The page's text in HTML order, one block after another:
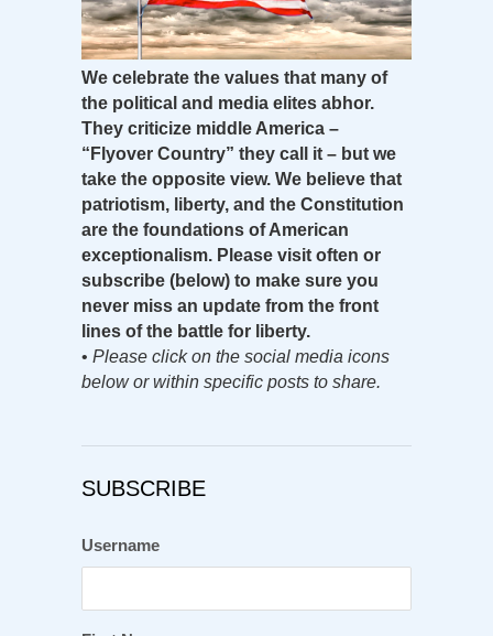
We celebrate the values that many of
the political and media elites abhor.
They criticize middle America –
“Flyover Country” they call it – but we
take the opposite view. We believe that
patriotism, liberty, and the Constitution
are the foundations of American
exceptionalism. Please visit often or
subscribe (below) to make sure you
never miss an update from the front
lines of the battle for liberty.
• Please click on the social media icons
below or within specific posts to share.
SUBSCRIBE
Username